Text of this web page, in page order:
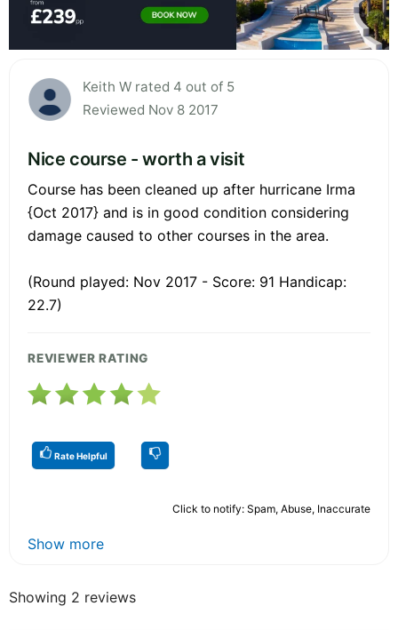
Keith W rated 4 out of 5
Reviewed Nov 8 2017
Nice course - worth a visit
Course has been cleaned up after hurricane Irma
{Oct 2017} and is in good condition considering
damage caused to other courses in the area.
(Round played: Nov 2017 - Score: 91 Handicap:
22.7)
REVIEWER RATING
Rate Helpful
Click to notify: Spam, Abuse, Inaccurate
Show more
Showing 2 reviews